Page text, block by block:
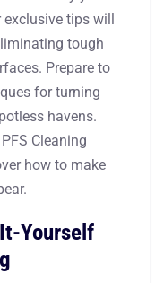
exclusive tips will
tough
Prepare to
for turning
havens.
Cleaning
how to make
Yourself